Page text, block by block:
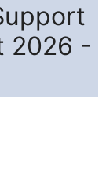
2026 -